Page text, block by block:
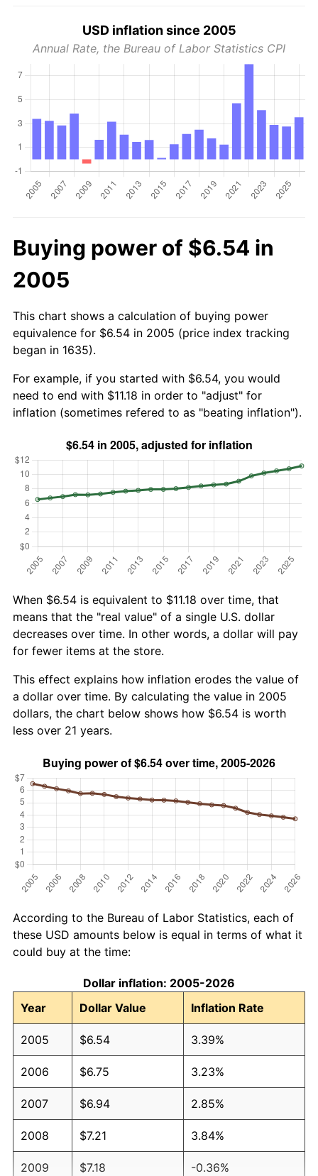
USD inflation since 2005
Annual Rate, the Bureau of Labor Statistics CPI
Buying power of $6.54 in
2005
This chart shows a calculation of buying power
equivalence for $6.54 in 2005 (price index tracking
began in 1635).
For example, if you started with $6.54, you would
need to end with $11.18 in order to "adjust" for
inflation (sometimes refered to as "beating inflation").
When $6.54 is equivalent to $11.18 over time, that
means that the "real value" of a single U.S. dollar
decreases over time. In other words, a dollar will pay
for fewer items at the store.
This effect explains how inflation erodes the value of
a dollar over time. By calculating the value in 2005
dollars, the chart below shows how $6.54 is worth
less over 21 years.
According to the Bureau of Labor Statistics, each of
these USD amounts below is equal in terms of what it
could buy at the time:
Dollar inflation: 2005-2026
Year
Dollar Value Inflation Rate
2005 $6.54 3.39%
2006 $6.75 3.23%
2007 $6.94 2.85%
2008 $7.21 3.84%
2009 $7.18 -0.36%